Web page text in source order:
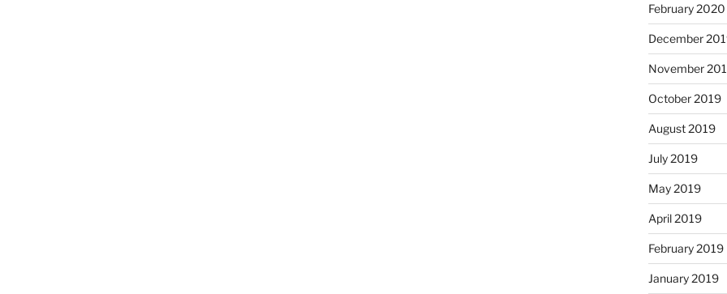
February 2020
December
November
October 2019
August 2019
July 2019
May 2019
April 2019
February 2019
January 2019